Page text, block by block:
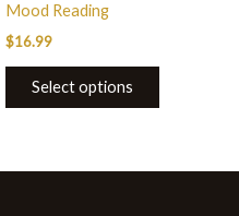
Mood Reading
$16.99
Select options